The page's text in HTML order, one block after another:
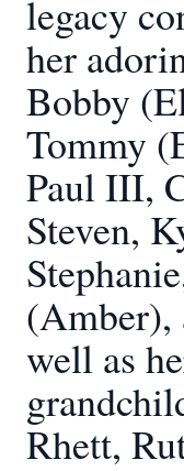
legacy
her
Bobby
Tommy
Paul III,
Steven,
(Amber),
well as
Rhett,